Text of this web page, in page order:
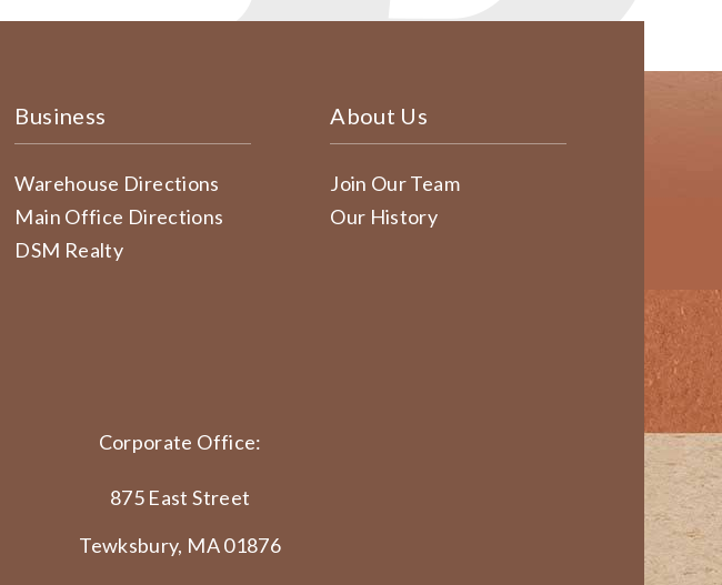
Business
Warehouse Directions
Main Office Directions
DSM Realty
About Us
Join Our Team
Our History
Corporate Office:
875 East Street
Tewksbury, MA 01876